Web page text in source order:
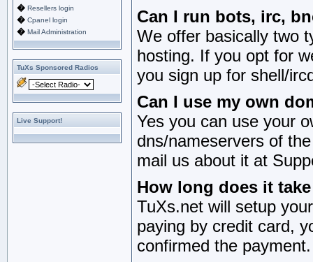
� Resellers login
� Cpanel login
� Mail Administration
TuXs Sponsored Radios
Live Support!
Can I run bots, irc,
We offer basically two
hosting. If you opt for
you sign up for shell/
Can I use my own
Yes you can use your
dns/nameservers of
mail us about it at
How long does it
TuXs.net will setup
paying by credit card,
confirmed the payment.